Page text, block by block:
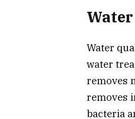
Water
water
removes
removes
bacteria